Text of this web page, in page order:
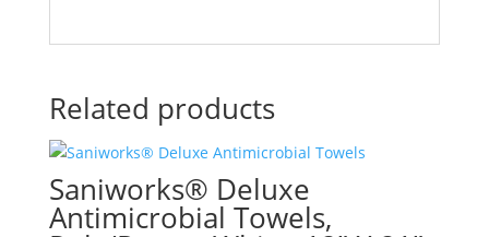
Related products
Saniworks® Deluxe
Antimicrobial Towels,